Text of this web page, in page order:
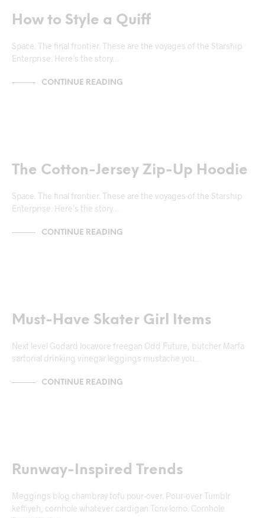
How to Style a Quiff
Space. The final frontier. These are the voyages of the Starship
Enterprise. Here’s the story…
CONTINUE READING
The Cotton-Jersey Zip-Up Hoodie
Space. The final frontier. These are the voyages of the Starship
Enterprise. Here’s the story…
CONTINUE READING
Must-Have Skater Girl Items
Next level Godard locavore freegan Odd Future, butcher Marfa
sartorial drinking vinegar leggings mustache you…
CONTINUE READING
Runway-Inspired Trends
Meggings blog chambray tofu pour-over. Pour-over Tumblr
keffiyeh, cornhole whatever cardigan Tonx lomo. Cornhole